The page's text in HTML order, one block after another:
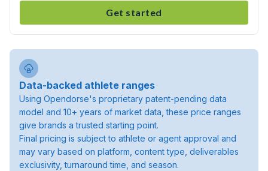
Get started
Data-backed athlete ranges
Using Opendorse's proprietary patent-pending data
model and 10+ years of market data, these price ranges
give brands a trusted starting point.
Final pricing is subject to athlete or agent approval and
may vary based on platform, content type, deliverables
exclusivity, turnaround time, and season.